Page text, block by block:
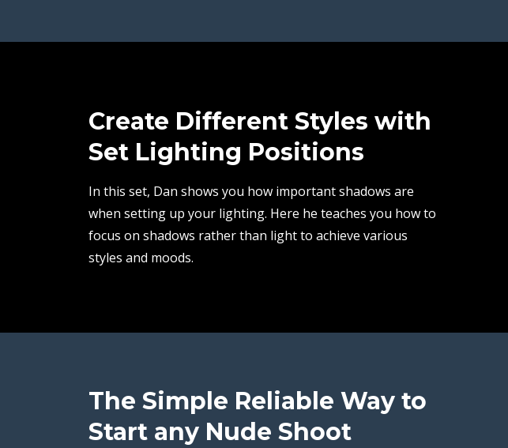
Create Different Styles with
Set Lighting Positions
In this set, Dan shows you how important shadows are
when setting up your lighting. Here he teaches you how to
focus on shadows rather than light to achieve various
styles and moods.
The Simple Reliable Way to
Start any Nude Shoot